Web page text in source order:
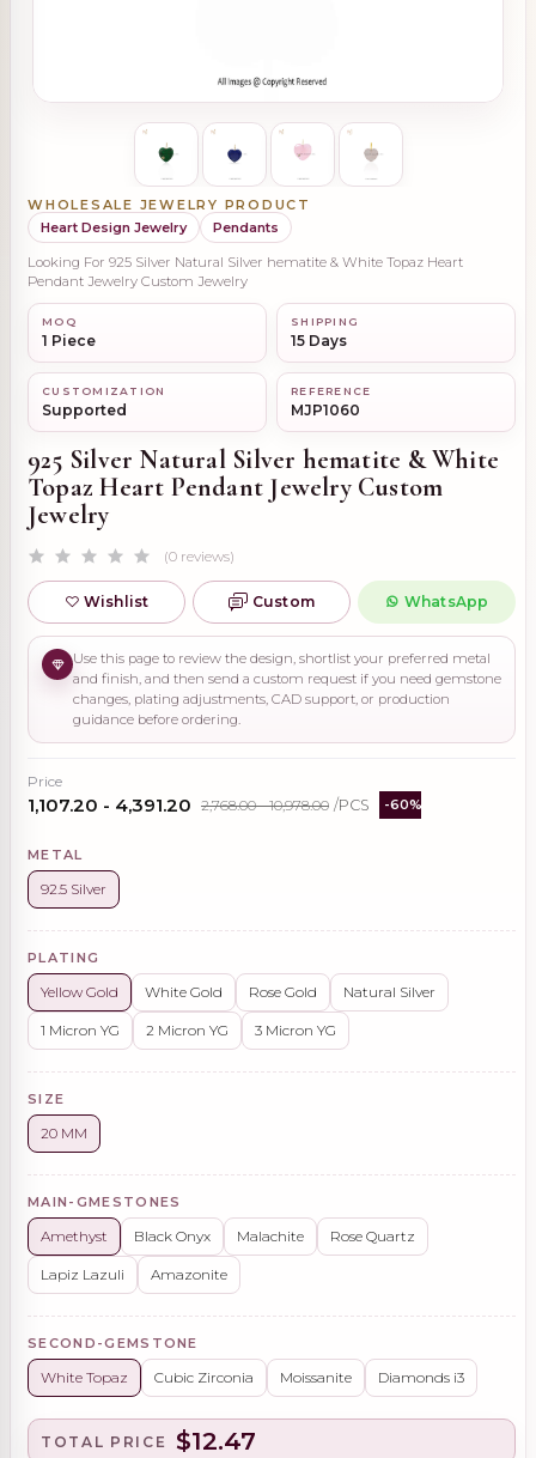
WHOLESALE JEWELRY PRODUCT
Heart Design Jewelry
Pendants
Looking For 925 Silver Natural Silver hematite & White Topaz Heart
Pendant Jewelry Custom Jewelry
MOQ
1 Piece
SHIPPING
15 Days
CUSTOMIZATION
Supported
REFERENCE
MJP1060
925 Silver Natural Silver hematite & White
Topaz Heart Pendant Jewelry Custom
Jewelry
(0 reviews)
Wishlist Custom WhatsApp
Use this page to review the design, shortlist your preferred metal
and finish, and then send a custom request if you need gemstone
changes, plating adjustments, CAD support, or production
guidance before ordering.
Price
₹1,107.20 - ₹4,391.20 ₹2,768.00 - ₹10,978.00 /PCS -60%
METAL
92.5 Silver
PLATING
Yellow Gold White Gold Rose Gold Natural Silver
1 Micron YG 2 Micron YG 3 Micron YG
SIZE
20 MM
MAIN-GMESTONES
Amethyst Black Onyx Malachite Rose Quartz
Lapiz Lazuli Amazonite
SECOND-GEMSTONE
White Topaz Cubic Zirconia Moissanite Diamonds i3
TOTAL PRICE $12.47